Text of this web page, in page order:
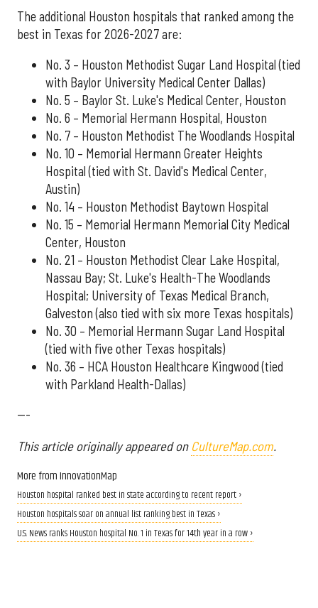
The additional Houston hospitals that ranked among the
best in Texas for 2026-2027 are:
No. 3 – Houston Methodist Sugar Land Hospital (tied
with Baylor University Medical Center Dallas)
No. 5 – Baylor St. Luke's Medical Center, Houston
No. 6 – Memorial Hermann Hospital, Houston
No. 7 – Houston Methodist The Woodlands Hospital
No. 10 – Memorial Hermann Greater Heights
Hospital (tied with St. David's Medical Center,
Austin)
No. 14 – Houston Methodist Baytown Hospital
No. 15 – Memorial Hermann Memorial City Medical
Center, Houston
No. 21 – Houston Methodist Clear Lake Hospital,
Nassau Bay; St. Luke's Health-The Woodlands
Hospital; University of Texas Medical Branch,
Galveston (also tied with six more Texas hospitals)
No. 30 – Memorial Hermann Sugar Land Hospital
(tied with five other Texas hospitals)
No. 36 – HCA Houston Healthcare Kingwood (tied
with Parkland Health-Dallas)
---
This article originally appeared on CultureMap.com.
More from InnovationMap
Houston hospital ranked best in state according to recent report ›
Houston hospitals soar on annual list ranking best in Texas ›
U.S. News ranks Houston hospital No. 1 in Texas for 14th year in a row ›